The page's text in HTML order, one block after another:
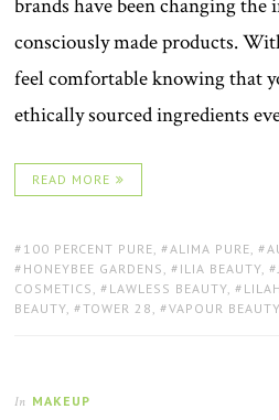
brands have been changing
consciously made products.
feel comfortable knowing that
ethically sourced ingredients
READ MORE
TAGS:
100 PERCENT PURE , ALIMA PURE ,
HONEYBEE GARDENS , ILIA BEAUTY ,
COSMETICS , LAWLESS BEAUTY ,
BEAUTY , TOWER 28 , VAPOUR BEAUTY
In MAKEUP